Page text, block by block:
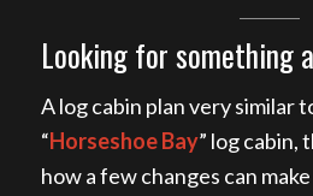
Looking for
A log cabin plan very similar
“Horseshoe Bay” log cabin,
how a few changes can